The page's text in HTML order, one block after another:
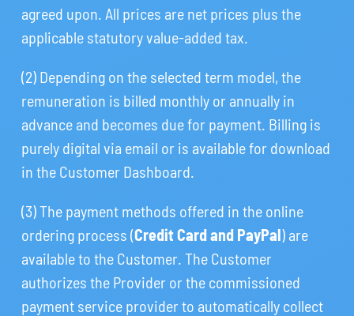
agreed upon. All prices are net prices plus the
applicable statutory value-added tax.
(2) Depending on the selected term model, the
remuneration is billed monthly or annually in
advance and becomes due for payment. Billing is
purely digital via email or is available for download
in the Customer Dashboard.
(3) The payment methods offered in the online
ordering process (Credit Card and PayPal) are
available to the Customer. The Customer
authorizes the Provider or the commissioned
payment service provider to automatically collect